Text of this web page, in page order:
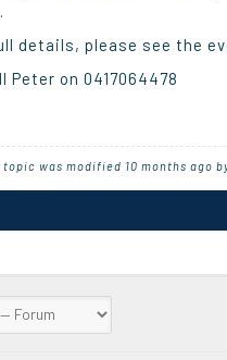
details, please see the
Peter on 0417064478
topic was modified 10 months ago